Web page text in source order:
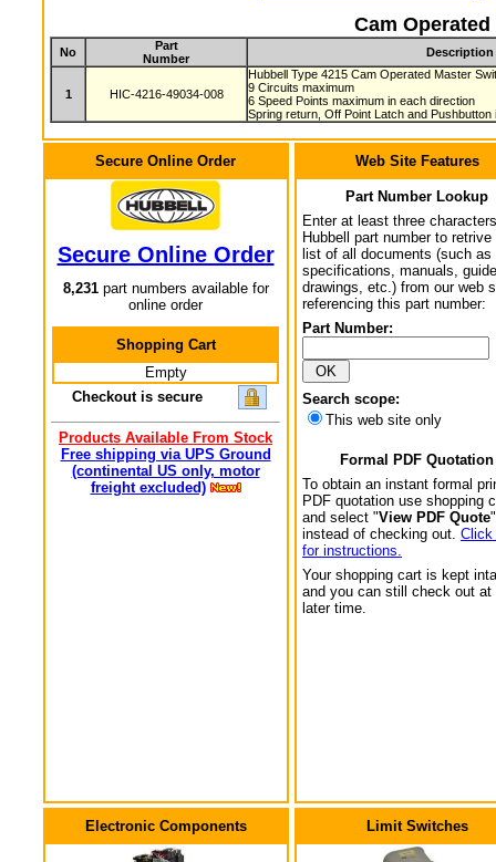
Cam
No
Part
Number
Description
1 HIC-4216-49034-008
Hubbell Type 4215 Cam Operated Master
9 Circuits maximum
6 Speed Points maximum in each direction
Spring return, Off Point Latch and Pushbutton
Secure Online Order
Secure Online Order
8,231part numbers available for
online order
Shopping Cart
Empty
Checkout is secure
Products Available From Stock
Free shipping via UPS Ground
(continental US only, motor
freight excluded)
Web Site Features
Part Number Lookup
Enter at least three
Hubbell part number to retrive
list of all documents (such as
specifications, manuals,
drawings, etc.) from our web
referencing this part number:
Part Number:
Search scope:
This web site only
Formal PDF Quotation
To obtain an instant formal
PDF quotation use shopping
and select "View PDF Quote
instead of checking out. Click
for instructions.
Your shopping cart is kept
and you can still check out at
later time.
Electronic Components Limit Switches